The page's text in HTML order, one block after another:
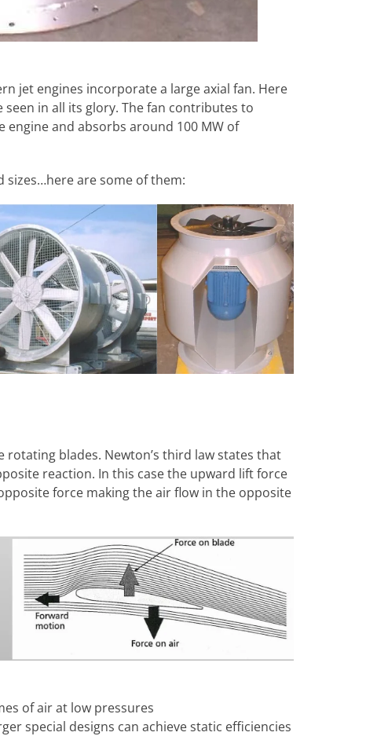
jet engines incorporate a large axial fan. Here
seen in all its glory. The fan contributes to
and absorbs around 100 MW of
sizes…here are some of them:
blades. Newton’s third law states that
reaction. In this case the upward lift force
force making the air flow in the opposite
of air at low pressures
special designs can achieve static efficiencies